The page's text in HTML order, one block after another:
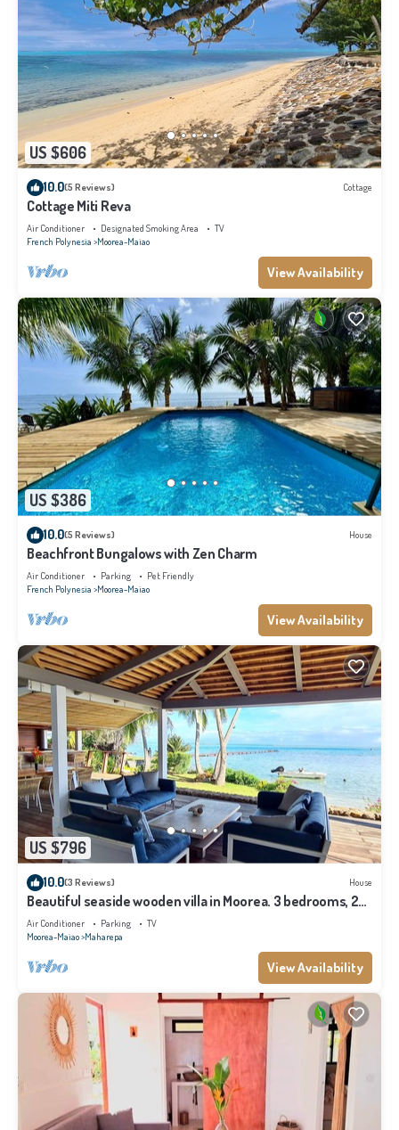
US $606
10.0(5 Reviews) Cottage
Cottage Miti Reva
Air Conditioner Designated Smoking Area
TV
French Polynesia Moorea-Maiao
View Availability
US $386
10.0(5 Reviews) House
Beachfront Bungalows with Zen Charm
Air Conditioner Parking
Pet Friendly
French Polynesia Moorea-Maiao
View Availability
US $796
10.0(3 Reviews) House
Beautiful seaside wooden villa in Moorea. 3 bedrooms, 2
bathrooms. Sleeps 6
Air Conditioner Parking
TV
Moorea-Maiao Maharepa
View Availability